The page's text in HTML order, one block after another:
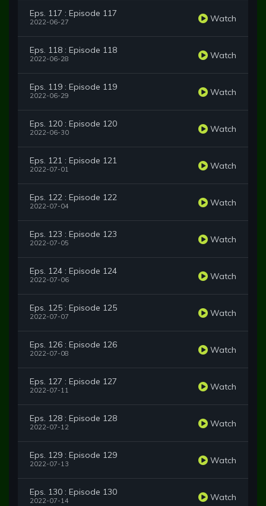
Eps. 117 : Episode 117
2022-06-27 Watch
Eps. 118 : Episode 118
2022-06-28 Watch
Eps. 119 : Episode 119
2022-06-29 Watch
Eps. 120 : Episode 120
2022-06-30 Watch
Eps. 121 : Episode 121
2022-07-01 Watch
Eps. 122 : Episode 122
2022-07-04 Watch
Eps. 123 : Episode 123
2022-07-05 Watch
Eps. 124 : Episode 124
2022-07-06 Watch
Eps. 125 : Episode 125
2022-07-07 Watch
Eps. 126 : Episode 126
2022-07-08 Watch
Eps. 127 : Episode 127
2022-07-11 Watch
Eps. 128 : Episode 128
2022-07-12 Watch
Eps. 129 : Episode 129
2022-07-13 Watch
Eps. 130 : Episode 130
2022-07-14 Watch